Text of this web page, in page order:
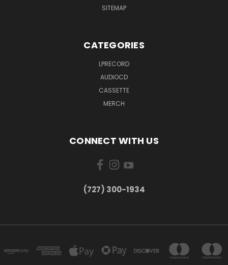
SITEMAP
CATEGORIES
LPRECORD
AUDIOCD
CASSETTE
MERCH
CONNECT WITH US
‪(727) 300-1934‬